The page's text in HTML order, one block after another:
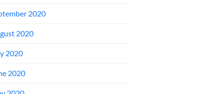
2020
2020
2020
2020